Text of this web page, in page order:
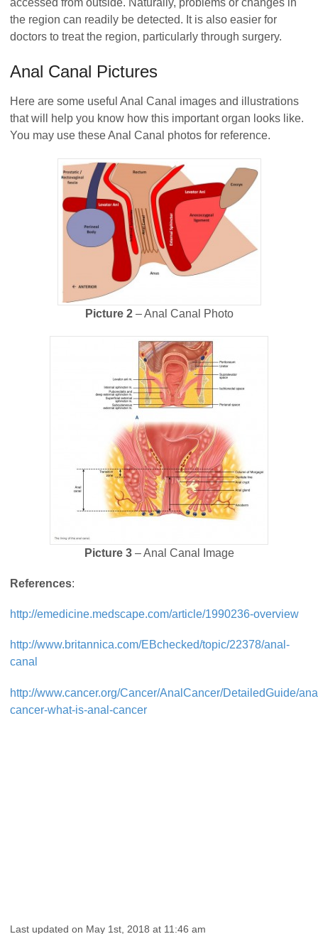
accessed from outside. Naturally, problems or changes in
the region can readily be detected. It is also easier for
doctors to treat the region, particularly through surgery.
Anal Canal Pictures
Here are some useful Anal Canal images and illustrations
that will help you know how this important organ looks like.
You may use these Anal Canal photos for reference.
Picture 2– Anal Canal Photo
Picture 3– Anal Canal Image
References:
http://emedicine.medscape.com/article/1990236-overview
http://www.britannica.com/EBchecked/topic/22378/anal-
canal
http://www.cancer.org/Cancer/AnalCancer/DetailedGuide/
cancer-what-is-anal-cancer
Last updated on May 1st, 2018 at 11:46 am